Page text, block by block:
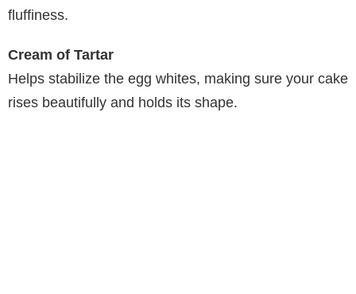
o
fluffiness.
Cream of Tartar
Helps stabilize the egg whites, making sure your cake
rises beautifully and holds its shape.